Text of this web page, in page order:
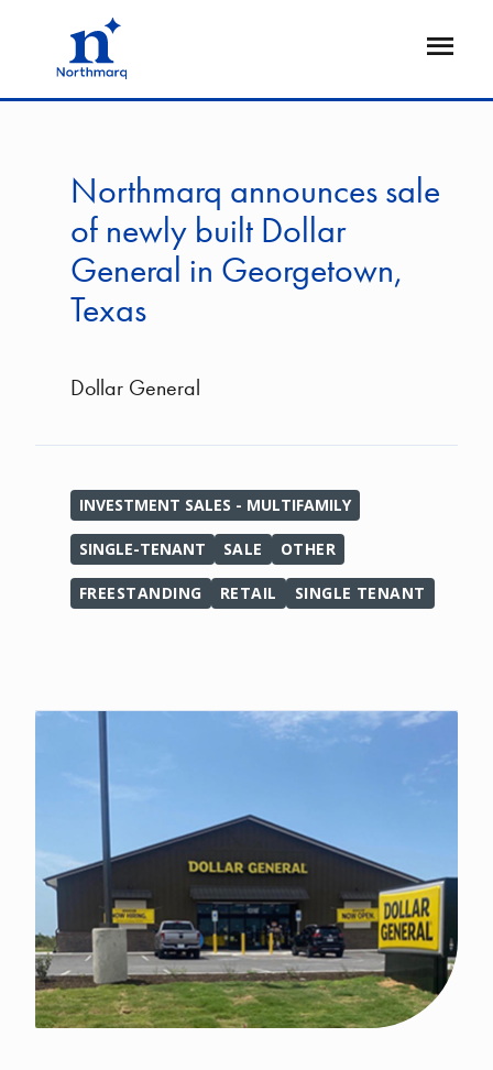
Open
Northmarq announces sale
of newly built Dollar
General in Georgetown,
Texas
Dollar General
INVESTMENT SALES - MULTIFAMILY
SINGLE-TENANT SALE OTHER
FREESTANDING RETAIL SINGLE TENANT